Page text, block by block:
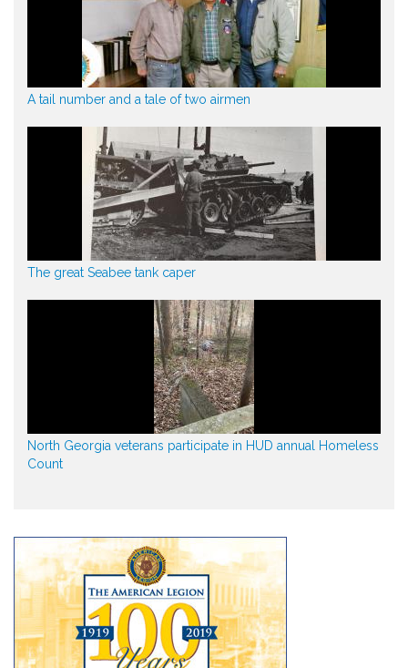
A tail number and a tale of two airmen
The great Seabee tank caper
North Georgia veterans participate in HUD annual Homeless
Count